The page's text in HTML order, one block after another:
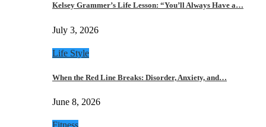
Kelsey Grammer’s Life Lesson: “You’ll Always Have a…
July 3, 2026
Life Style
When the Red Line Breaks: Disorder, Anxiety, and…
June 8, 2026